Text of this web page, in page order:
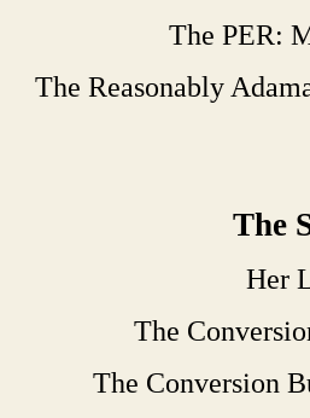
The PER:
The Reasonably
The
Her
The
The Conversion